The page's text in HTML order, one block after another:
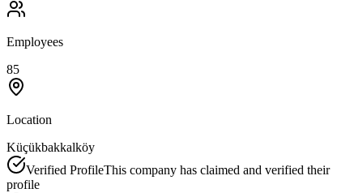
Employees
85
Location
Küçükbakkalköy
Verified ProfileThis company has claimed and verified their
profile